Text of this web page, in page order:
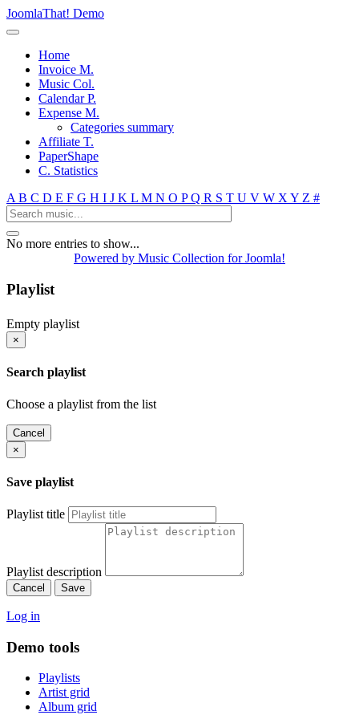
JoomlaThat! Demo
Home
Invoice M.
Music Col.
Calendar P.
Expense M.
Categories summary
Affiliate T.
PaperShape
C. Statistics
A B C D E F G H I J K L M N O PQ R S T U V W X Y Z #
No more entries to show...
Powered by Music Collection for Joomla!
Playlist
Empty playlist
×
Search playlist
Choose a playlist from the list
Cancel
×
Save playlist
Playlist title
Playlist description
Cancel Save
Log in
Demo tools
Playlists
Artist grid
Album grid